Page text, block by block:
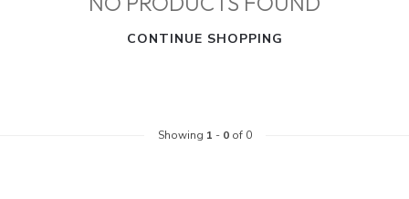
CONTINUE SHOPPING
Showing 1 - 0of 0